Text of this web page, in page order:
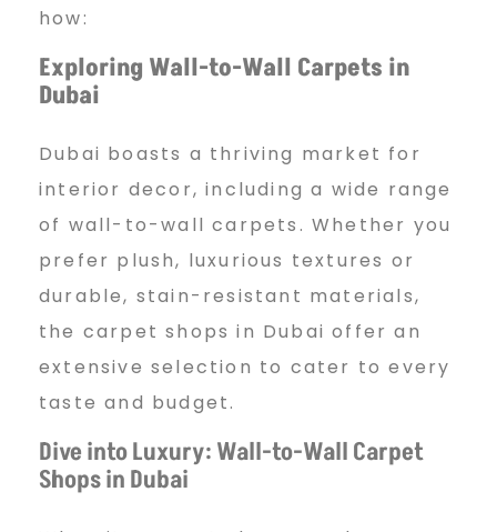
e
t
s
D
u
b
how:
Exploring Wall-to-Wall Carpets in
Dubai
Dubai boasts a thriving market for
interior decor, including a wide range
of wall-to-wall carpets. Whether you
prefer plush, luxurious textures or
durable, stain-resistant materials,
the carpet shops in Dubai offer an
extensive selection to cater to every
taste and budget.
Dive into Luxury: Wall-to-Wall Carpet
Shops in Dubai